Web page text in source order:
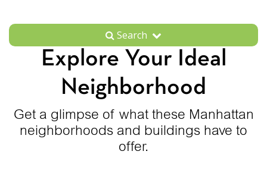
Search
Explore Your Ideal
Neighborhood
Get a glimpse of what these Manhattan
neighborhoods and buildings have to
offer.